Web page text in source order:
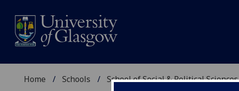
Home Schools School of Social & Political Sciences